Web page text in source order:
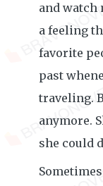
and watch
a feeling
favorite
past
traveling.
anymore.
she could